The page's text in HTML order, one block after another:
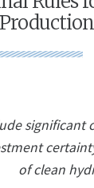
significant
of clean